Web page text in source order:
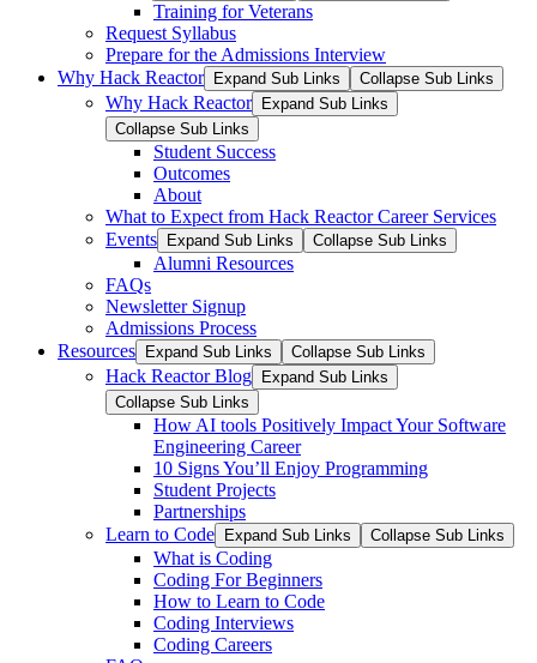
Training for Veterans
Request Syllabus
Prepare for the Admissions Interview
Why Hack Reactor
Expand Sub Links Collapse Sub Links
Why Hack Reactor
Expand Sub Links
Collapse Sub Links
Student Success
Outcomes
About
What to Expect from Hack Reactor Career Services
Events
Expand Sub Links Collapse Sub Links
Alumni Resources
FAQs
Newsletter Signup
Admissions Process
Resources
Expand Sub Links Collapse Sub Links
Hack Reactor Blog
Expand Sub Links
Collapse Sub Links
How AI tools Positively Impact Your Software
Engineering Career
10 Signs You’ll Enjoy Programming
Student Projects
Partnerships
Learn to Code
Expand Sub Links Collapse Sub Links
What is Coding
Coding For Beginners
How to Learn to Code
Coding Interviews
Coding Careers